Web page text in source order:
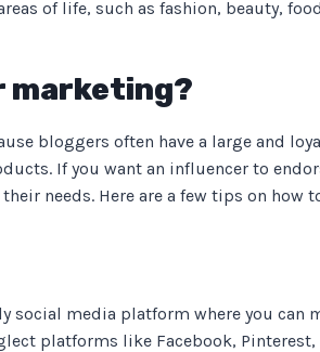
of life, such as fashion, beauty,
marketing?
bloggers often have a large and
If you want an influencer to
needs. Here are a few tips on how
social media platform where you can
platforms like Facebook, Pinterest,